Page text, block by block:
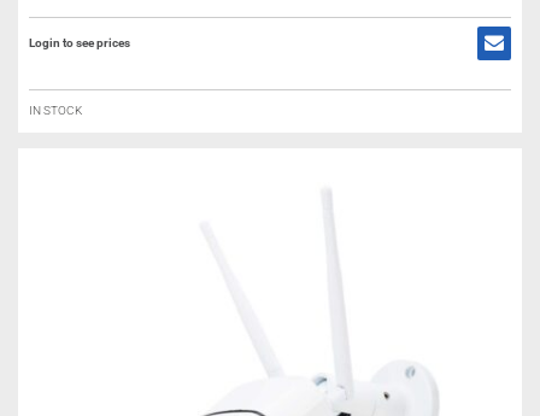
Login to see prices
IN STOCK